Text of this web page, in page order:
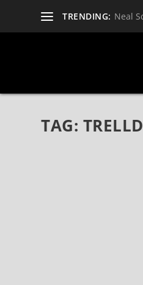
TRENDING: Neal
TAG: